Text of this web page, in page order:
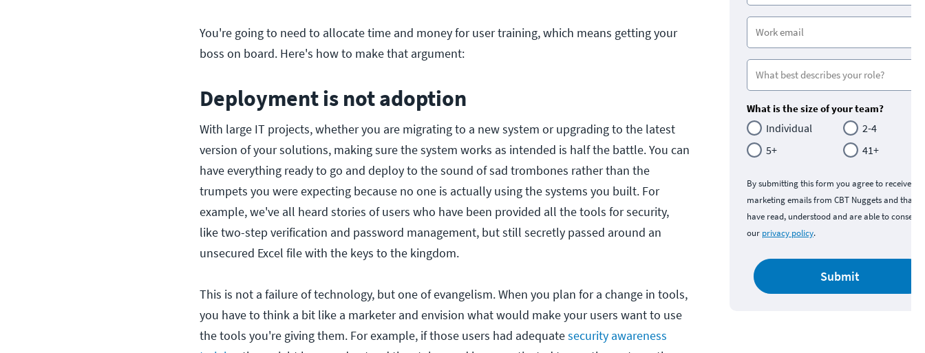
You're going to need to allocate time and money for user training, which means getting your
boss on board. Here's how to make that argument:
Deployment is not adoption
With large IT projects, whether you are migrating to a new system or upgrading to the latest
version of your solutions, making sure the system works as intended is half the battle. You can
have everything ready to go and deploy to the sound of sad trombones rather than the
trumpets you were expecting because no one is actually using the systems you built. For
example, we've all heard stories of users who have been provided all the tools for security,
like two-step verification and password management, but still secretly passed around an
unsecured Excel file with the keys to the kingdom.
This is not a failure of technology, but one of evangelism. When you plan for a change in tools,
you have to think a bit like a marketer and envision what would make your users want to use
the tools you're giving them. For example, if those users had adequatesecurity awareness
What is the size of your team?
Individual
2-4
5+
41+
By submitting this form you agree to receive
marketing emails from CBT Nuggets and that
have read, understood and are able to consent
our privacy policy.
Submit